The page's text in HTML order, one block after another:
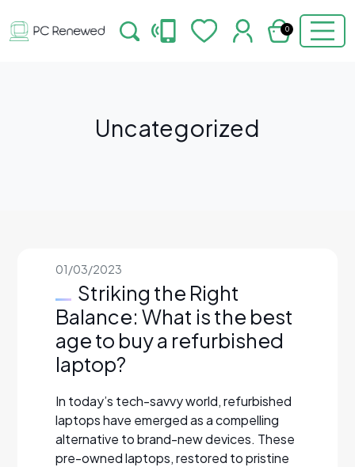
0
Uncategorized
01/03/2023
Striking the Right
Balance: What is the best
age to buy a refurbished
laptop?
In today’s tech-savvy world, refurbished
laptops have emerged as a compelling
alternative to brand-new devices. These
pre-owned laptops, restored to pristine